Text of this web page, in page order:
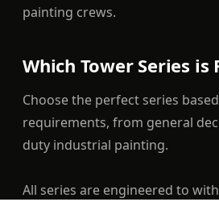
painting crews.
Which Tower Series is
Choose the perfect series
requirements, from general
duty industrial painting.
All series are engineered to